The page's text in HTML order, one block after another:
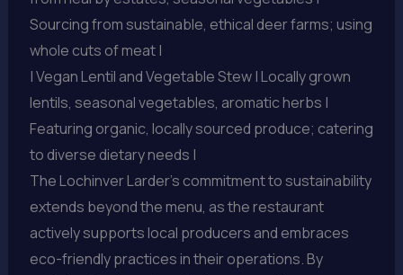
Sourcing from sustainable, ethical deer farms; using
whole cuts of meat |
| Vegan Lentil and Vegetable Stew | Locally grown
lentils, seasonal vegetables, aromatic herbs |
Featuring organic, locally sourced produce; catering
to diverse dietary needs |
The Lochinver Larder’s commitment to sustainability
extends beyond the menu, as the restaurant
actively supports local producers and embraces
eco-friendly practices in their operations. By